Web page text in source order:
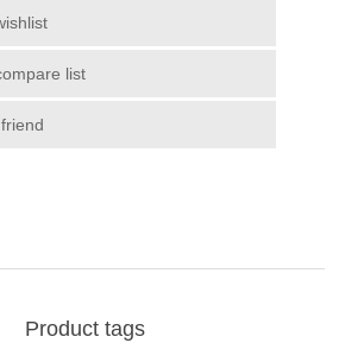
Product tags